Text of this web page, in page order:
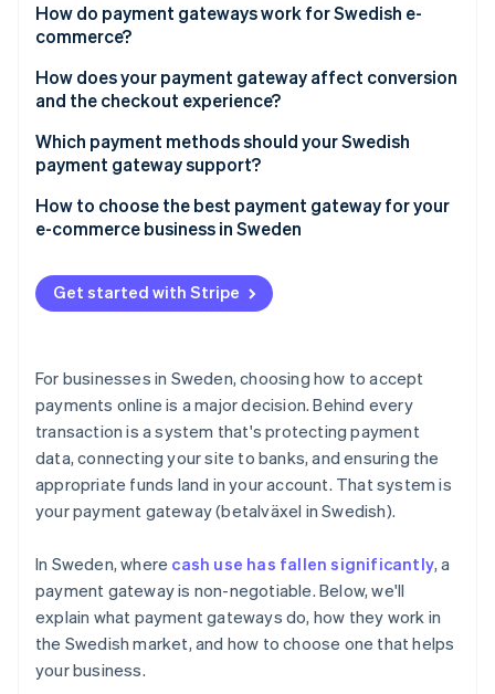
How do payment gateways work for Swedish e-
commerce?
How does your payment gateway affect conversion
and the checkout experience?
Payment methods
Checkout flow
User experience
Which payment methods should your Swedish
payment gateway support?
Credit and debit cards
Buy now, pay later (BNPL)
Direct bank transfers
How to choose the best payment gateway for your
e-commerce business in Sweden
Payment method coverage that fits your customers
Support for your business model and growth plans
Security and compliance
Clear pricing, with no surprises
Tools for tax and accounting
A checkout experience that reflects your brand
Compatibility and support
Get started with Stripe
For businesses in Sweden, choosing how to accept
payments online is a major decision. Behind every
transaction is a system that's protecting payment
data, connecting your site to banks, and ensuring the
appropriate funds land in your account. That system is
your payment gateway (betalväxel in Swedish).
In Sweden, where cash use has fallen significantly, a
payment gateway is non-negotiable. Below, we'll
explain what payment gateways do, how they work in
the Swedish market, and how to choose one that helps
your business.